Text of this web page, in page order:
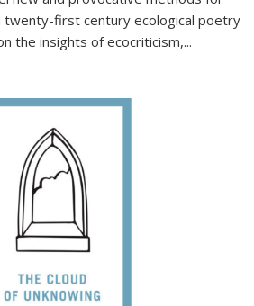
twenty-first century ecological poetry
the insights of ecocriticism,...